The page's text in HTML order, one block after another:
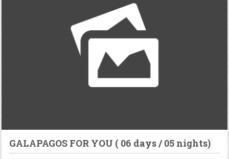
GALAPAGOS FOR YOU ( 06 days / 05 nights)